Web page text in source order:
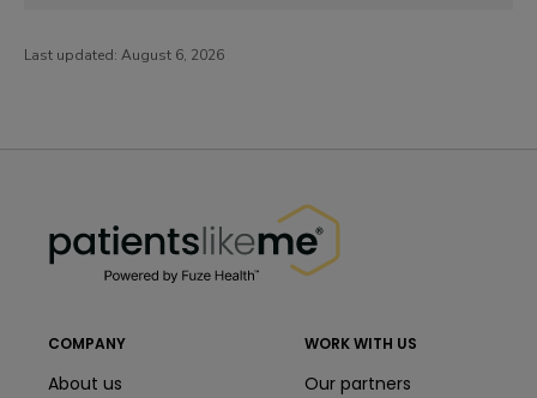
Last updated: August 6, 2026
COMPANY
About us
WORK WITH US
Our partners